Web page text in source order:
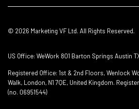
© 2026 Marketing VF Ltd. All Rights Reserved.
US Office: WeWork 801 Barton Springs Austin
Registered Office: 1st & 2nd Floors, Wenlock
Walk, London, N1 7QE, United Kingdom.
(no. 06951544)